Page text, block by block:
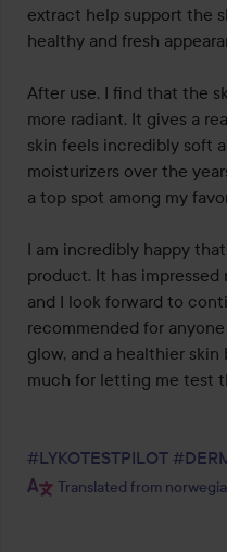
extract help support the
healthy and fresh
After use, I find that the
more radiant. It gives a
skin feels incredibly soft
moisturizers over the
a top spot among my
I am incredibly happy
product. It has
and I look forward to
recommended for
glow, and a healthier skin
much for letting me test
#LYKOTESTPILOT
Translated from